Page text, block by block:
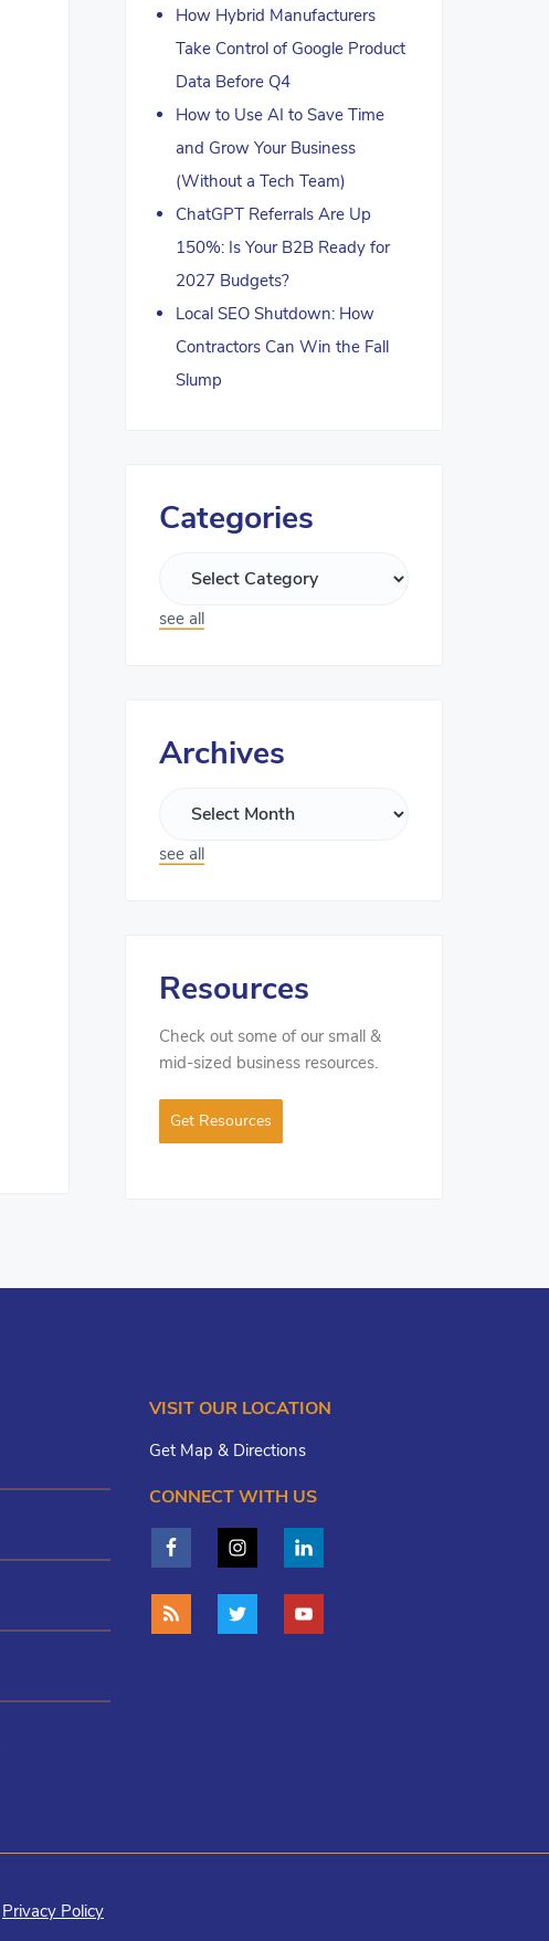
How Hybrid Manufacturers
Take Control of Google Product
Data Before Q4
How to Use AI to Save Time
and Grow Your Business
(Without a Tech Team)
ChatGPT Referrals Are Up
150%: Is Your B2B Ready for
2027 Budgets?
Local SEO Shutdown: How
Contractors Can Win the Fall
Slump
Categories
see all
Archives
see all
Resources
Check out some of our small &
mid-sized business resources.
Get Resources
VISIT OUR LOCATION
Get Map & Directions
CONNECT WITH US
Privacy Policy